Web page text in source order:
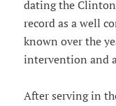
dating the
record as a well
known over the
intervention and
After serving in